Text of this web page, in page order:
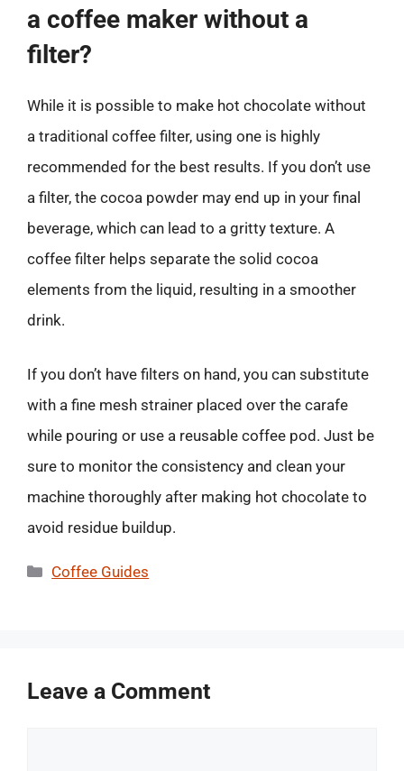
a coffee maker without a
filter?
While it is possible to make hot chocolate without
a traditional coffee filter, using one is highly
recommended for the best results. If you don’t use
a filter, the cocoa powder may end up in your final
beverage, which can lead to a gritty texture. A
coffee filter helps separate the solid cocoa
elements from the liquid, resulting in a smoother
drink.
If you don’t have filters on hand, you can substitute
with a fine mesh strainer placed over the carafe
while pouring or use a reusable coffee pod. Just be
sure to monitor the consistency and clean your
machine thoroughly after making hot chocolate to
avoid residue buildup.
Categories
Coffee Guides
Leave a Comment